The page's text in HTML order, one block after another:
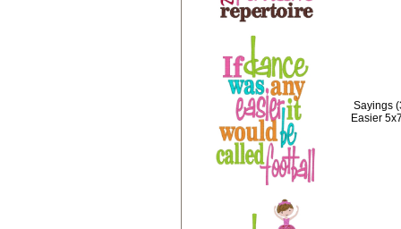
Sayings
Easier